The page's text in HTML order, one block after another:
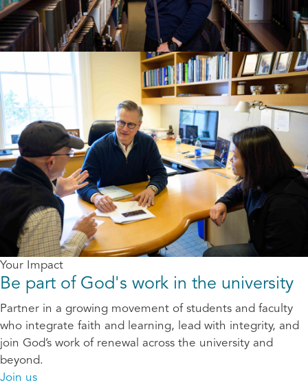
Your Impact
Be part of God's work in the university
Partner in a growing movement of students and faculty
who integrate faith and learning, lead with integrity, and
join God’s work of renewal across the university and
beyond.
Join us